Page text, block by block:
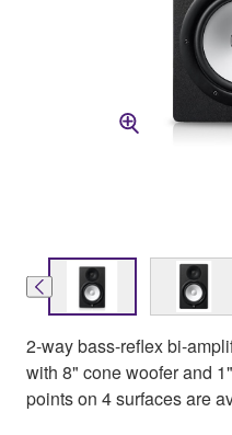
2-way bass-reflex bi-
with 8" cone woofer and
points on 4 surfaces are